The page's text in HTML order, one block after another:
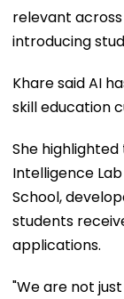
relevant across
introducing
Khare said AI
skill education
She
Intelligence Lab
School,
students
applications.
"We are not